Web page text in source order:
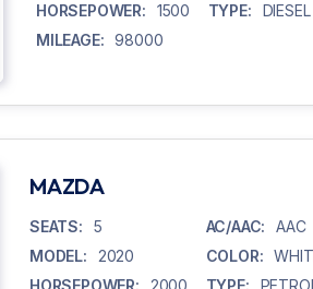
HORSEPOWER:
1500
MILEAGE:
98000
TYPE:
DIESEL
MAZDA
SEATS:
5
MODEL:
2020
HORSEPOWER:
2000
AC/AAC:
AAC
COLOR:
TYPE: